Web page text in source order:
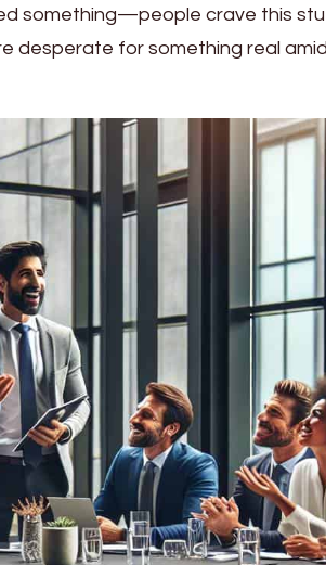
something—people crave this
desperate for something real